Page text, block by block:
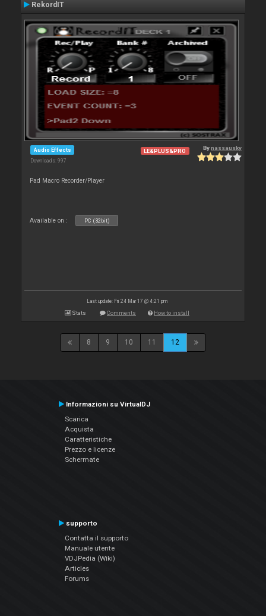
RekordIT
Audio Effects
Downloads: 997
LE&PLUS&PRO Bynassausky
Pad Macro Recorder/Player
Available on : PC (32bit)
Last update: Fri 24 Mar 17 @ 4:21 pm
Stats Comments How to install
8 9 10 11 12
Informazioni su VirtualDJ
Scarica
Acquista
Caratteristiche
Prezzo e licenze
Schermate
supporto
Contatta il supporto
Manuale utente
VDJPedia (Wiki)
Articles
Forums